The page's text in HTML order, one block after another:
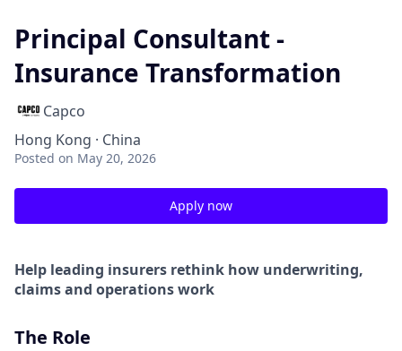
Principal Consultant -
Insurance Transformation
Capco
Hong Kong · China
Posted on May 20, 2026
Apply now
Help leading insurers rethink how underwriting,
claims and operations work
The Role